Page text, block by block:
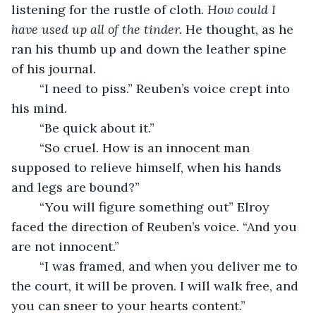
listening for the rustle of cloth. How could I
have used up all of the tinder. He thought, as he
ran his thumb up and down the leather spine
of his journal.
his mind.
	“Be quick about it.”
supposed to relieve himself, when his hands
and legs are bound?”
faced the direction of Reuben’s voice. “And you
are not innocent.”
the court, it will be proven. I will walk free, and
you can sneer to your hearts content.”